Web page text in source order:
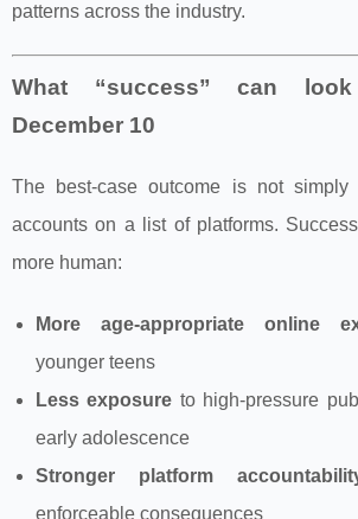
patterns across the industry.
What “success” can
December 10
The best-case outcome is not simply
accounts on a list of platforms.
more human:
More age-appropriate online
younger teens
Less exposure to high-pressure
early adolescence
Stronger platform
enforceable consequences